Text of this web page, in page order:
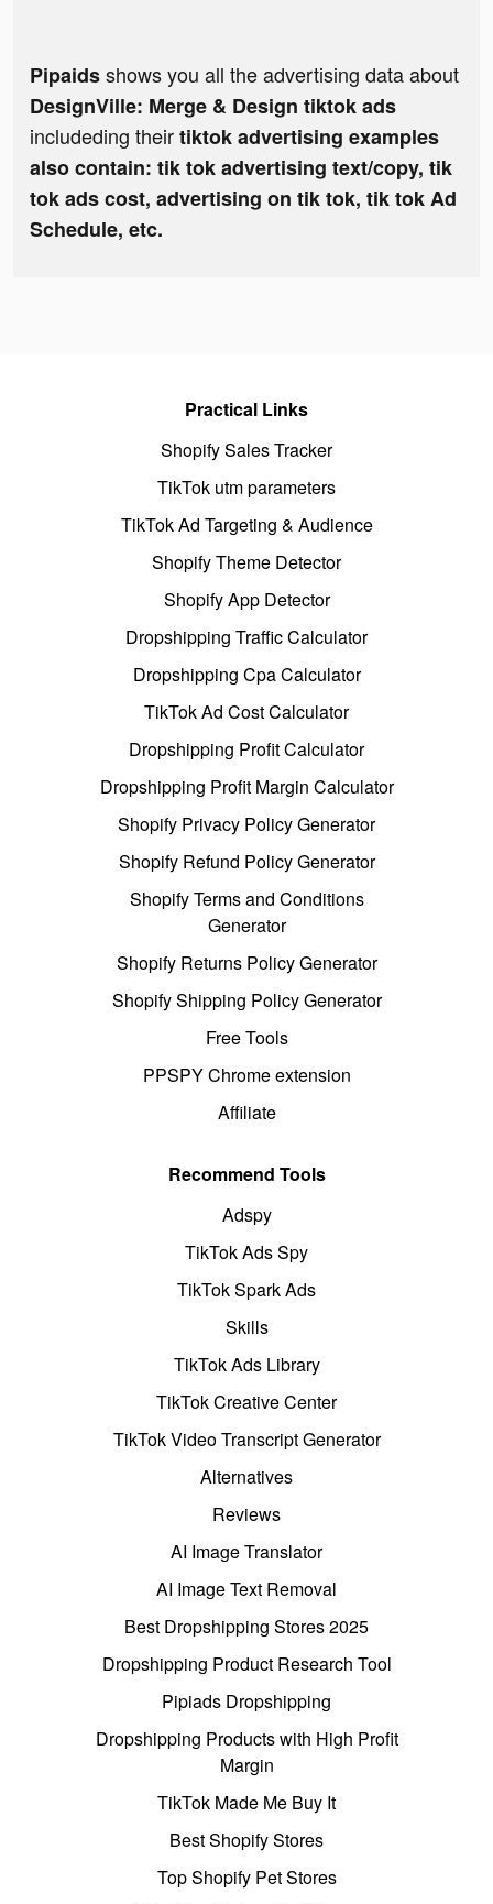
Pipaidsshows you all the advertising data about
DesignVille: Merge & Design tiktok ads
includeding theirtiktok advertising examples
also contain: tik tok advertising text/copy, tik
tok ads cost, advertising on tik tok, tik tok Ad
Schedule, etc.
Practical Links
Shopify Sales Tracker
TikTok utm parameters
TikTok Ad Targeting & Audience
Shopify Theme Detector
Shopify App Detector
Dropshipping Traffic Calculator
Dropshipping Cpa Calculator
TikTok Ad Cost Calculator
Dropshipping Profit Calculator
Dropshipping Profit Margin Calculator
Shopify Privacy Policy Generator
Shopify Refund Policy Generator
Shopify Terms and Conditions
Generator
Shopify Returns Policy Generator
Shopify Shipping Policy Generator
Free Tools
PPSPY Chrome extension
Affiliate
Recommend Tools
Adspy
TikTok Ads Spy
TikTok Spark Ads
Skills
TikTok Ads Library
TikTok Creative Center
TikTok Video Transcript Generator
Alternatives
Reviews
AI Image Translator
AI Image Text Removal
Best Dropshipping Stores 2025
Dropshipping Product Research Tool
Pipiads Dropshipping
Dropshipping Products with High Profit
Margin
TikTok Made Me Buy It
Best Shopify Stores
Top Shopify Pet Stores